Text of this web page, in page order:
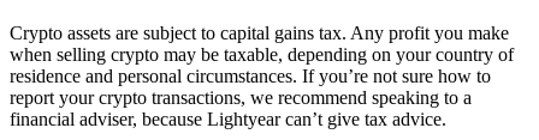
Crypto assets are subject to capital gains tax. Any profit you make
when selling crypto may be taxable, depending on your country of
residence and personal circumstances. If you’re not sure how to
report your crypto transactions, we recommend speaking to a
financial adviser, because Lightyear can’t give tax advice.